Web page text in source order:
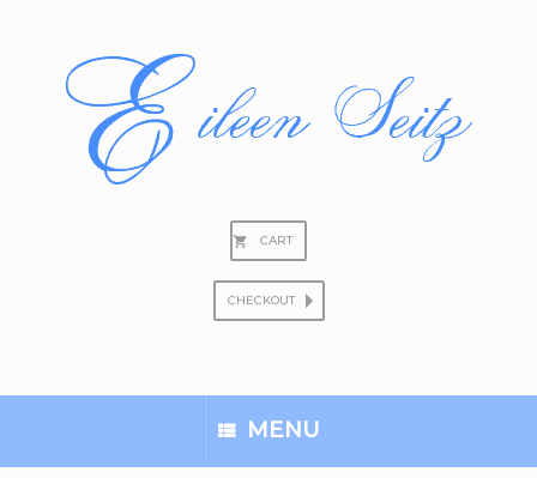
CART
CHECKOUT
MENU